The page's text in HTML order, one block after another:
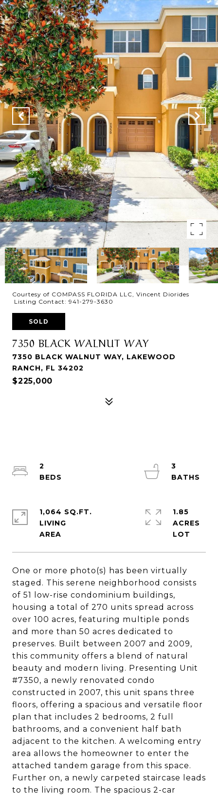
Courtesy of COMPASS FLORIDA LLC, Vincent Diorides
Listing Contact: 941-279-3630
SOLD
7350 BLACK WALNUT WAY
7350 BLACK WALNUT WAY, LAKEWOOD
RANCH, FL 34202
$225,000
One or more photo(s) has been virtually
staged. This serene neighborhood consists
of 51 low-rise condominium buildings,
housing a total of 270 units spread across
over 100 acres, featuring multiple ponds
and more than 50 acres dedicated to
preserves. Built between 2007 and 2009,
this community offers a blend of natural
beauty and modern living. Presenting Unit
#7350, a newly renovated condo
constructed in 2007, this unit spans three
floors, offering a spacious and versatile floor
plan that includes 2 bedrooms, 2 full
bathrooms, and a convenient half bath
adjacent to the kitchen. A welcoming entry
area allows the homeowner to enter the
attached tandem garage from this space.
Further on, a newly carpeted staircase leads
to the living room. The spacious 2-car
2
3
1,064 SQ.FT.
LIVING
1.85
ACRES